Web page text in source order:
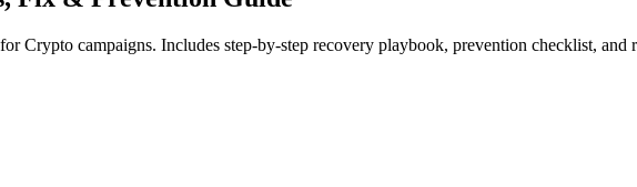
Crypto campaigns. Includes step-by-step recovery playbook, prevention checklist, and